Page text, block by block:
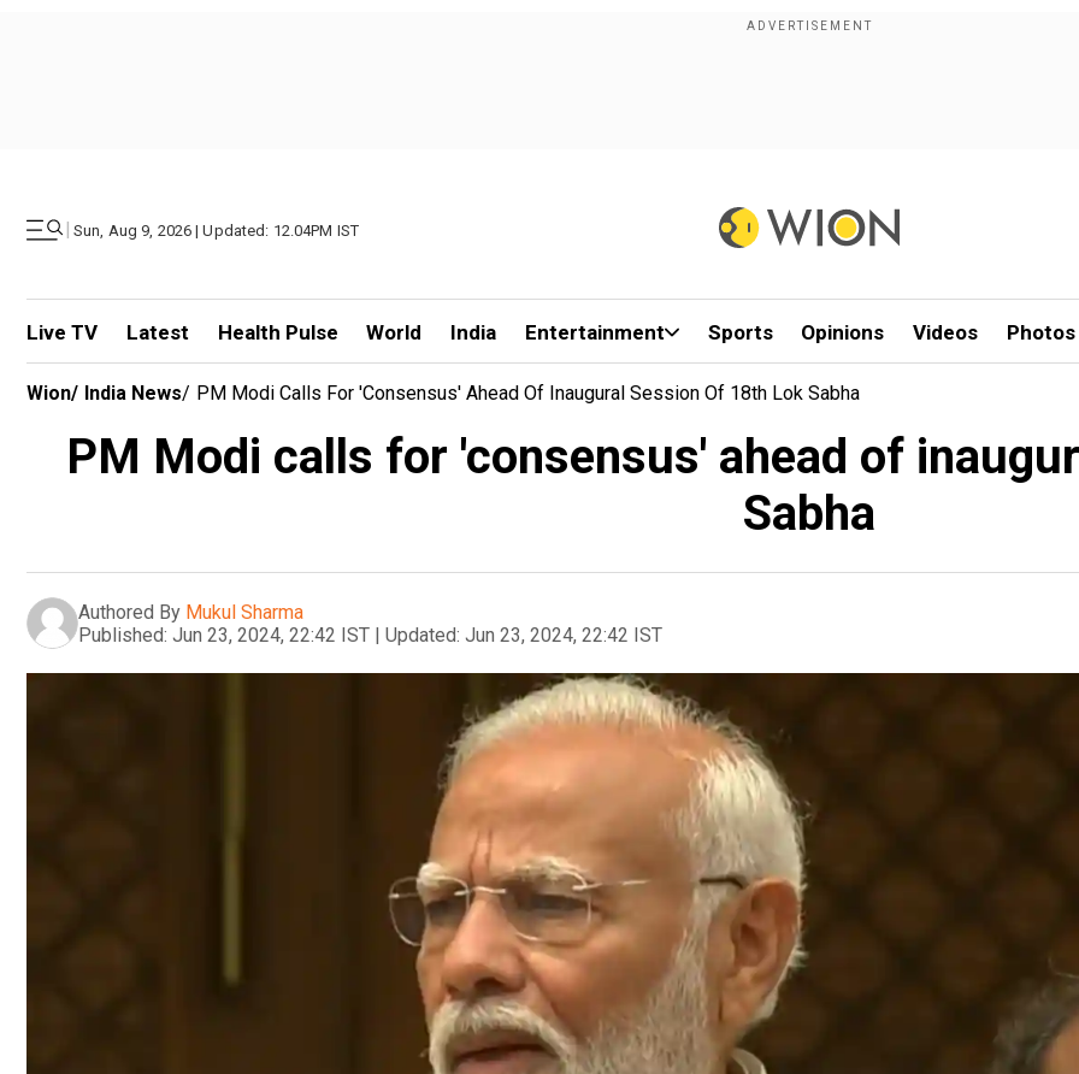
| Sun, Aug 9, 2026 | Updated: 12.04PM IST
Live TV Latest Health Pulse World India Entertainment Sports Opinions Videos Photos
Wion/ India News/ PM Modi Calls For 'consensus' Ahead Of Inaugural Session Of 18th Lok Sabha
PM Modi calls for 'consensus' ahead of
Sabha
Authored By Mukul Sharma
Published: Jun 23, 2024, 22:42 IST | Updated: Jun 23, 2024, 22:42 IST